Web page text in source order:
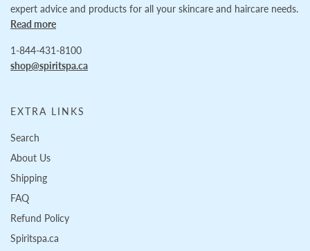
expert advice and products for all your skincare and haircare needs.
Read more
1-844-431-8100
shop@spiritspa.ca
EXTRA LINKS
Search
About Us
Shipping
FAQ
Refund Policy
Spiritspa.ca